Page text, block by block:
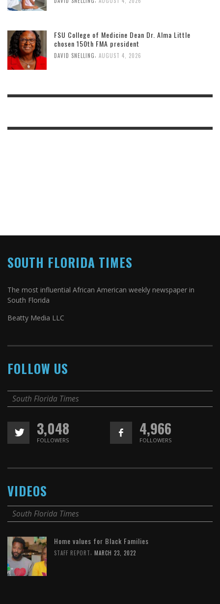
FSU College of Medicine Dean Dr. Alma Little
chosen 150th FMA president
DAVID SNELLING, AUGUST 4, 2026
SOUTH FLORIDA TIMES
The most influential African American weekly newspaper in
South Florida
Beatty Media LLC
FOLLOW US
South Florida Times
3,048
FOLLOWERS
4,966
FOLLOWERS
VIDEOS
South Florida Times
Home values for Black Families
STAFF REPORT, MARCH 23, 2022